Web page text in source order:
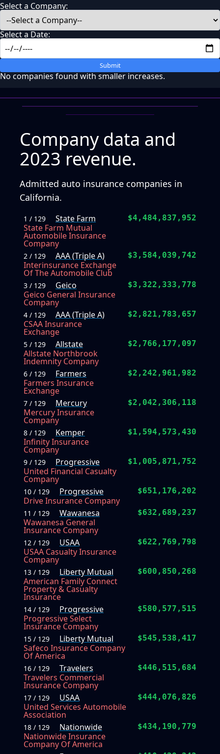
Select a Company:
Select a Date:
Submit
No companies found with smaller increases.
Company data and
2023 revenue.
Admitted auto insurance companies in
California.
1 / 129
State Farm
State Farm Mutual
Automobile Insurance
Company
$4,484,837,952
2 / 129
AAA (Triple A)
Interinsurance Exchange
Of The Automobile Club
$3,584,039,742
3 / 129
Geico
Geico General Insurance
Company
$3,322,333,778
4 / 129
AAA (Triple A)
CSAA Insurance
Exchange
$2,821,783,657
5 / 129
Allstate
Allstate Northbrook
Indemnity Company
$2,766,177,097
6 / 129
Farmers
Farmers Insurance
Exchange
$2,242,961,982
7 / 129
Mercury
Mercury Insurance
Company
$2,042,306,118
8 / 129
Kemper
Infinity Insurance
Company
$1,594,573,430
9 / 129
Progressive
United Financial Casualty
Company
$1,005,871,752
10 / 129
Progressive
Drive Insurance Company
$651,176,202
11 / 129
Wawanesa
Wawanesa General
Insurance Company
$632,689,237
12 / 129
USAA
USAA Casualty Insurance
Company
$622,769,798
13 / 129
Liberty Mutual
American Family Connect
Property & Casualty
Insurance
$600,850,268
14 / 129
Progressive
Progressive Select
Insurance Company
$580,577,515
15 / 129
Liberty Mutual
Safeco Insurance Company
Of America
$545,538,417
16 / 129
Travelers
Travelers Commercial
Insurance Company
$446,515,684
17 / 129
USAA
United Services Automobile
Association
$444,076,826
18 / 129
Nationwide
Nationwide Insurance
Company Of America
$434,190,779